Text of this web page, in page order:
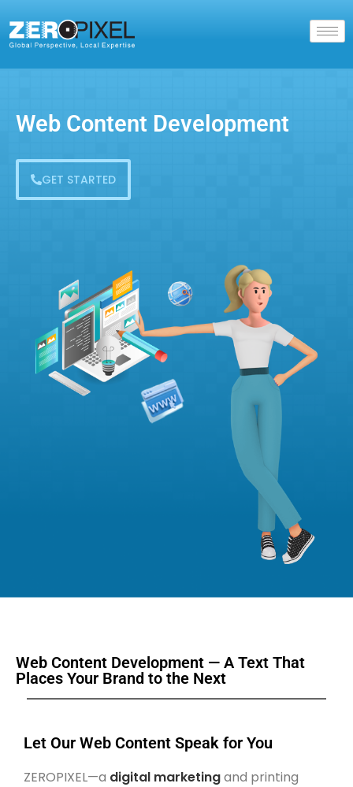
Web Content Development
GET STARTED
Web Content Development — A Text That
Places Your Brand to the Next
Let Our Web Content Speak for You
ZEROPIXEL—a digital marketingand printing